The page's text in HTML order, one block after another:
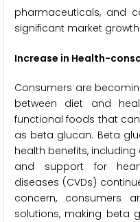
pharmaceuticals, and
significant market growth.
Increase in Health-
Consumers are
between diet and
functional foods that
as beta glucan. Beta
health benefits,
and support for
diseases (CVDs)
concern, consumers
solutions, making beta